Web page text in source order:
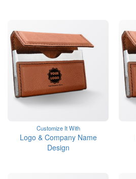
Customize It With
Logo & Company Name
Design